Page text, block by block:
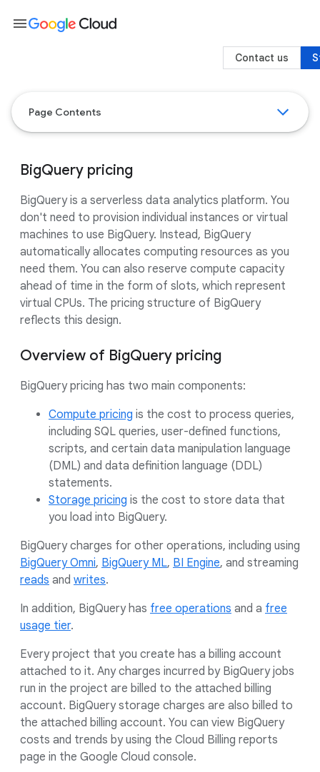
Page Contents
BigQuery pricing
BigQuery is a serverless data analytics platform. You
don't need to provision individual instances or virtual
machines to use BigQuery. Instead, BigQuery
automatically allocates computing resources as you
need them. You can also reserve compute capacity
ahead of time in the form of slots, which represent
virtual CPUs. The pricing structure of BigQuery
reflects this design.
Overview of BigQuery pricing
BigQuery pricing has two main components:
Compute pricing is the cost to process queries,
including SQL queries, user-defined functions,
scripts, and certain data manipulation language
(DML) and data definition language (DDL)
statements.
Storage pricing is the cost to store data that
you load into BigQuery.
BigQuery charges for other operations, including using
BigQuery Omni, BigQuery ML, BI Engine, and streaming
reads and writes.
In addition, BigQuery has free operations and a free
usage tier.
Every project that you create has a billing account
attached to it. Any charges incurred by BigQuery jobs
run in the project are billed to the attached billing
account. BigQuery storage charges are also billed to
the attached billing account. You can view BigQuery
costs and trends by using the Cloud Billing reports
page in the Google Cloud console.
menu
Contact us